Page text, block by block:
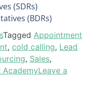
(SDRs)
(BDRs)
Tagged Appointment
, cold calling, Lead
, Sales,
AcademyLeave a